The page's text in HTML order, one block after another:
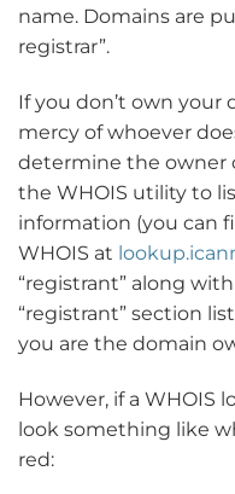
name. Domains are
registrar”.
If you don’t own your
mercy of whoever
determine the owner
the WHOIS utility to
information (you can
WHOIS at
“registrant” along
“registrant” section
you are the domain
However, if a WHOIS
look something like
red: